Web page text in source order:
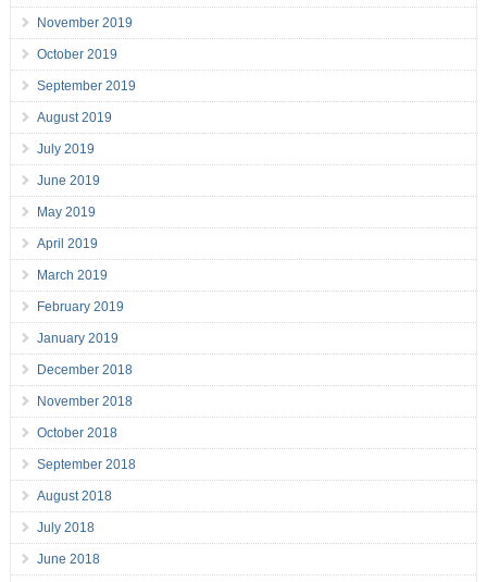
November 2019
October 2019
September 2019
August 2019
July 2019
June 2019
May 2019
April 2019
March 2019
February 2019
January 2019
December 2018
November 2018
October 2018
September 2018
August 2018
July 2018
June 2018